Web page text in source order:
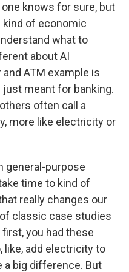
one knows for sure, but
kind of economic
what to
about AI
ATM example is
just meant for banking.
often call a
more like electricity or
general-purpose
time to kind of
really changes our
classic case studies
you had these
like, add electricity to
a big difference. But